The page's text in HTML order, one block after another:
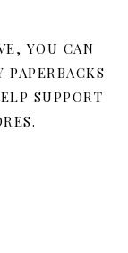
YOU CAN
PAPERBACKS
SUPPORT